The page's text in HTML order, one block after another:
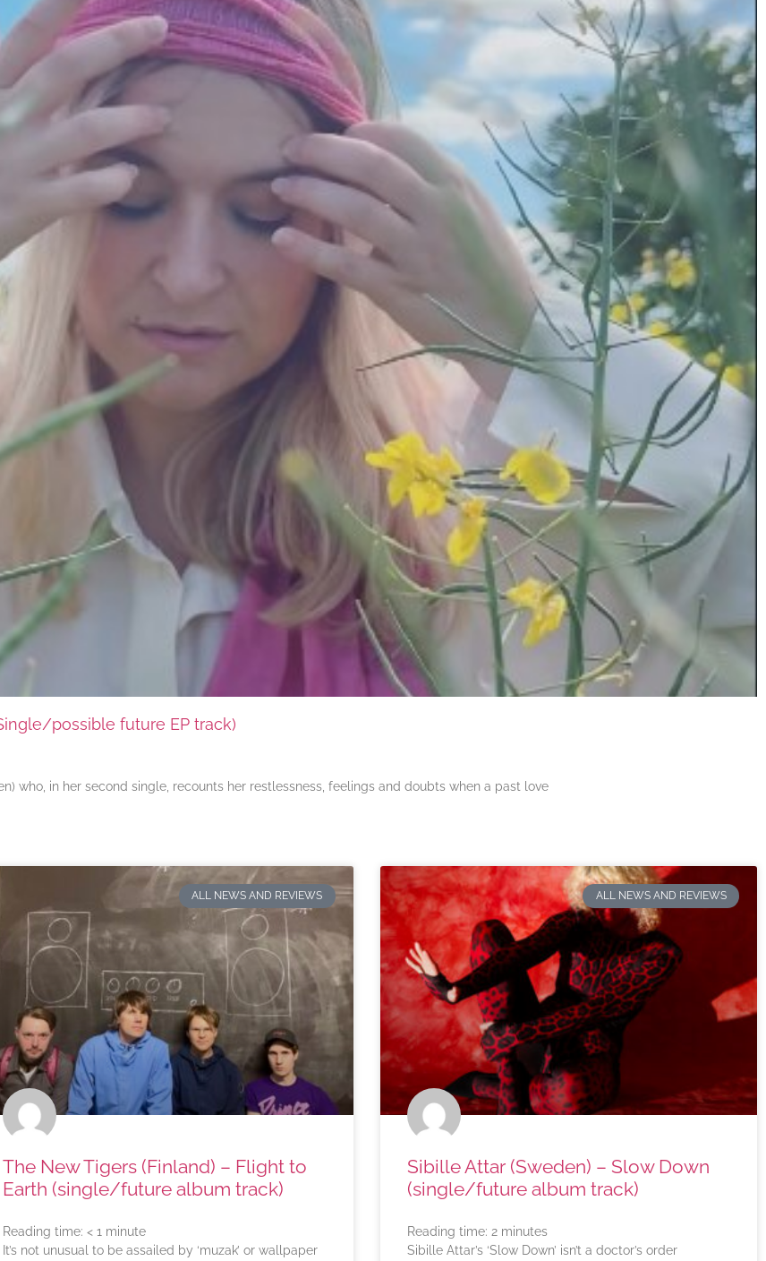
possible future EP track)
who, in her second single, recounts her restlessness, feelings and doubts when a past love
ALL NEWS AND REVIEWS
The New Tigers (Finland) – Flight to
Earth (single/future album track)
Reading time: < 1 minute
It’s not unusual to be assailed by ‘muzak’ or wallpaper
ALL NEWS AND REVIEWS
Sibille Attar (Sweden) – Slow Down
(single/future album track)
Reading time: 2 minutes
Sibille Attar’s ‘Slow Down’ isn’t a doctor’s order